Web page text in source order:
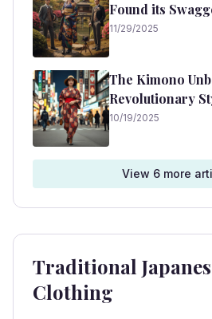
Found its
Unpacked
11/29/2025
The Kimono
Revolutionary
Taisho Era
10/19/2025
View 6more
Traditional
Clothing